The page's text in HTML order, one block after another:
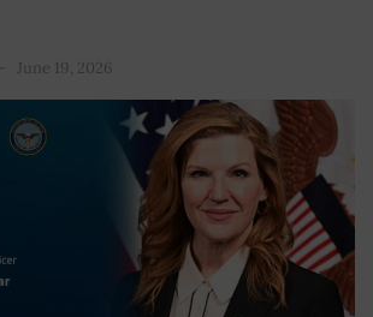
June 19, 2026